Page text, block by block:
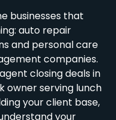
businesses that
auto repair
and personal care
companies.
closing deals in
owner serving lunch
your client base,
your